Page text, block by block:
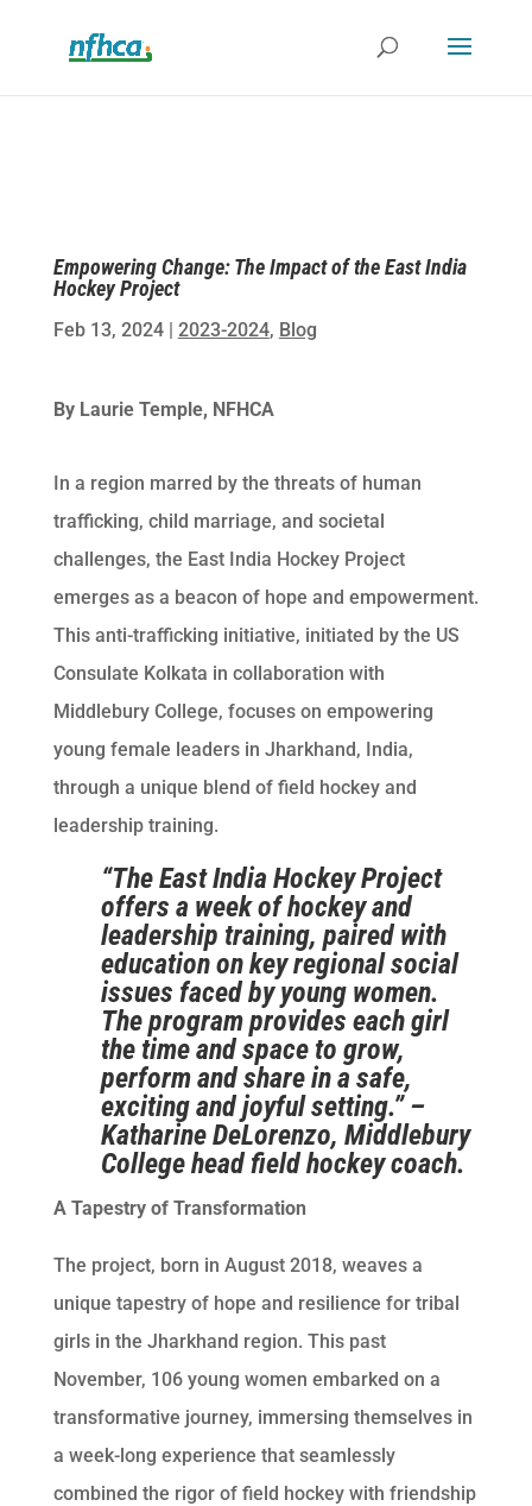
Empowering Change: The Impact of the East India
Hockey Project
Feb 13, 2024| 2023-2024, Blog
By Laurie Temple, NFHCA
In a region marred by the threats of human
trafficking, child marriage, and societal
challenges, the East India Hockey Project
emerges as a beacon of hope and empowerment.
This anti-trafficking initiative, initiated by the US
Consulate Kolkata in collaboration with
Middlebury College, focuses on empowering
young female leaders in Jharkhand, India,
through a unique blend of field hockey and
leadership training.
“The East India Hockey Project
offers a week of hockey and
leadership training, paired with
education on key regional social
issues faced by young women.
The program provides each girl
the time and space to grow,
perform and share in a safe,
exciting and joyful setting.” –
Katharine DeLorenzo, Middlebury
College head field hockey coach.
A Tapestry of Transformation
The project, born in August 2018, weaves a
unique tapestry of hope and resilience for tribal
girls in the Jharkhand region. This past
November, 106 young women embarked on a
transformative journey, immersing themselves in
a week-long experience that seamlessly
combined the rigor of field hockey with friendship